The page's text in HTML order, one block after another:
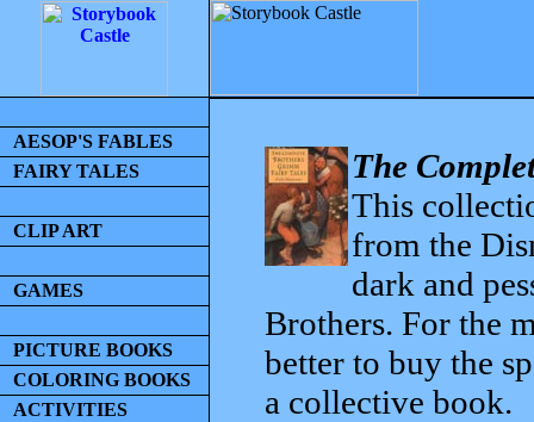
AESOP'S FABLES
FAIRY TALES
CLIP ART
GAMES
PICTURE BOOKS
COLORING BOOKS
ACTIVITIES
The
This
from the
dark and
Brothers. For the
better to buy the
a collective book.